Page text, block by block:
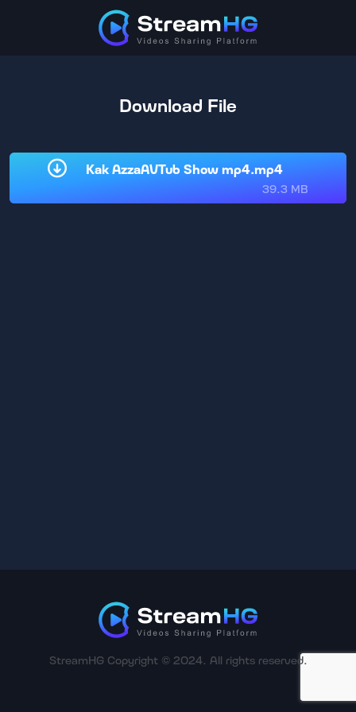
Download File
Kak AzzaAVTub Show mp4.mp4
39.3 MB
StreamHG Copyright © 2024. All rights reserved.